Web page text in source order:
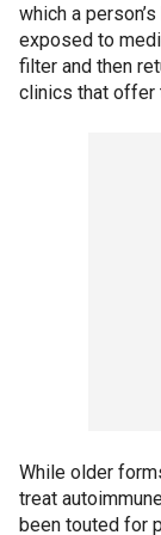
which a
exposed to
filter and then
clinics that offer
While older
treat
been touted for